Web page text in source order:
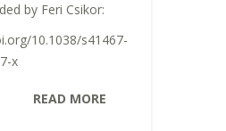
by Feri Csikor:
10.1038/s41467-
x
READ MORE